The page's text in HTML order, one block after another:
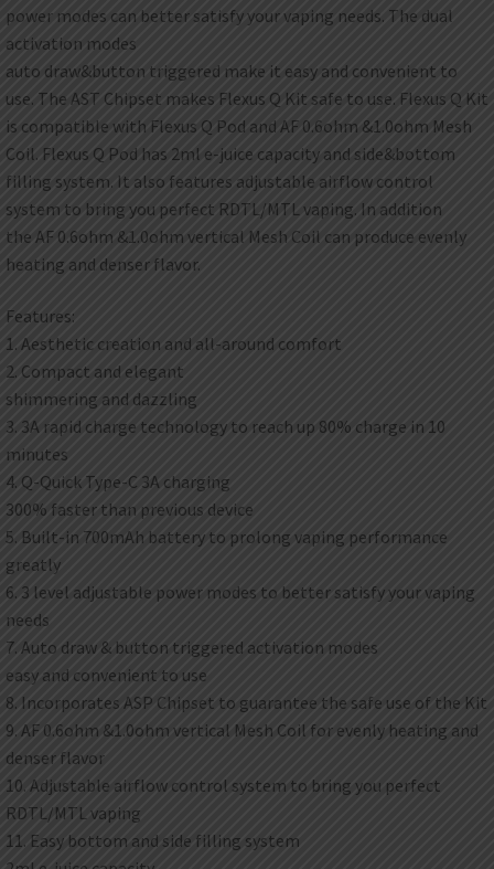
power modes can better satisfy your vaping needs. The dual
activation modes
auto draw&button triggered make it easy and convenient to
use. The AST Chipset makes Flexus Q Kit safe to use. Flexus Q Kit
is compatible with Flexus Q Pod and AF 0.6ohm &1.0ohm Mesh
Coil. Flexus Q Pod has 2ml e-juice capacity and side&bottom
filling system. It also features adjustable airflow control
system to bring you perfect RDTL/MTL vaping. In addition
the AF 0.6ohm &1.0ohm vertical Mesh Coil can produce evenly
heating and denser flavor.
Features:
1. Aesthetic creation and all-around comfort
2. Compact and elegant
shimmering and dazzling
3. 3A rapid charge technology to reach up 80% charge in 10
minutes
4. Q-Quick Type-C 3A charging
300% faster than previous device
5. Built-in 700mAh battery to prolong vaping performance
greatly
6. 3 level adjustable power modes to better satisfy your vaping
needs
7. Auto draw & button triggered activation modes
easy and convenient to use
8. Incorporates ASP Chipset to guarantee the safe use of the Kit
9. AF 0.6ohm &1.0ohm vertical Mesh Coil for evenly heating and
denser flavor
10. Adjustable airflow control system to bring you perfect
RDTL/MTL vaping
11. Easy bottom and side filling system